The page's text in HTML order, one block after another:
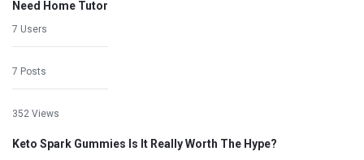
Need Home Tutor
7 Users
7 Posts
352 Views
Keto Spark Gummies Is It Really Worth The Hype?